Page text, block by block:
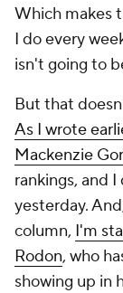
Which makes
I do every
isn't going to
But that
As I wrote
Mackenzie
rankings, and
yesterday.
column, I'm
Rodon, who
showing up in